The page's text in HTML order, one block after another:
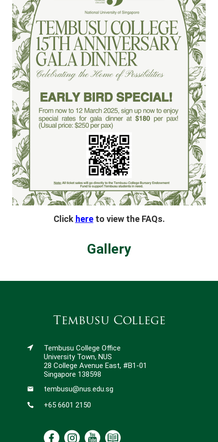
Click hereto view the FAQs.
Gallery
Tembusu College
Tembusu College Office
University Town, NUS
28 College Avenue East, #B1-01
Singapore 138598
tembusu@nus.edu.sg
+65 6601 2150